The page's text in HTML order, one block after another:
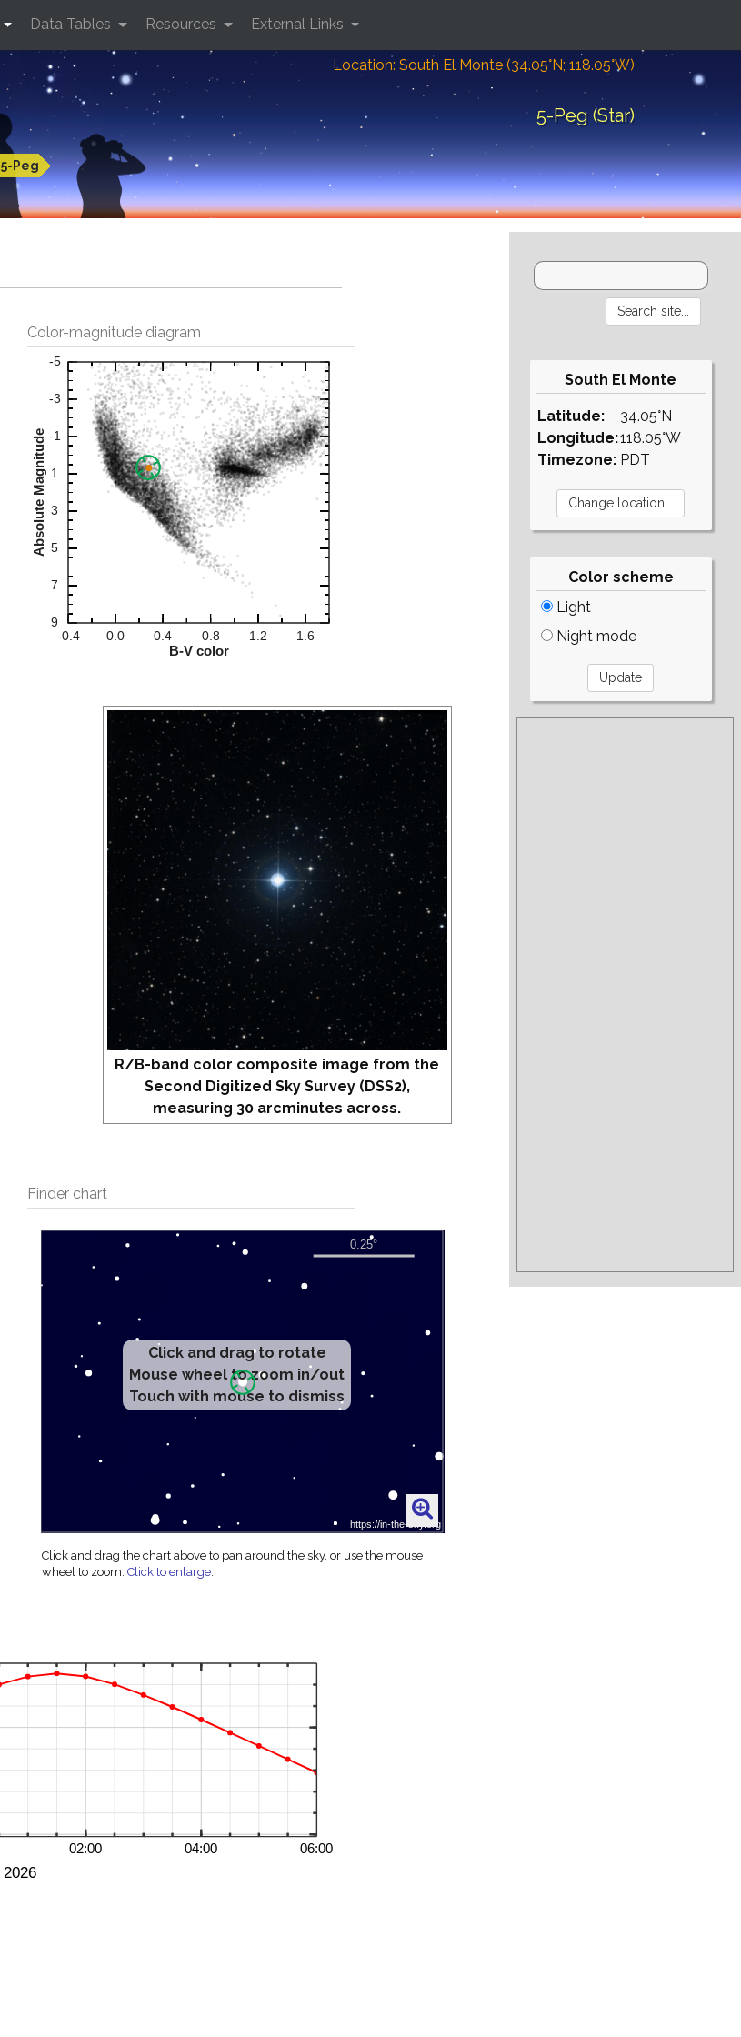
Location: South El Monte (34.05°N; 118.05°W)
5-Peg (Star)
5-Peg
Data Tables Resources External Links
Color-magnitude diagram
R/B-band color composite image from the
Second Digitized Sky Survey (DSS2),
measuring 30 arcminutes across.
Finder chart
Click and drag to rotate
Mouse wheel to zoom in/out
Touch with mouse to dismiss
Click and drag the chart above to pan around the sky, or use the mouse
wheel to zoom.Click to enlarge.
South El Monte
Latitude:
Longitude:
Timezone:
34.05°N
118.05°W
PDT
Color scheme
Light
Night mode